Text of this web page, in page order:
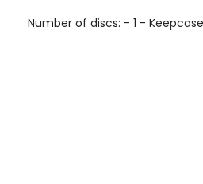
Number of discs: - 1 -